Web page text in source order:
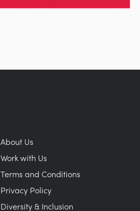
About Us
Work with Us
Terms and Conditions
Privacy Policy
Diversity & Inclusion